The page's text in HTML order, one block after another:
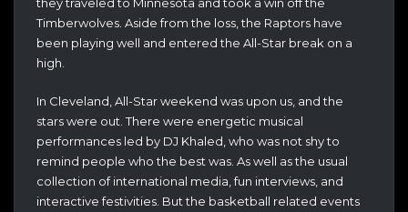
Timberwolves. Aside from the loss, the Raptors have
been playing well and entered the All-Star break on a
high.
In Cleveland, All-Star weekend was upon us, and the
stars were out. There were energetic musical
performances led by DJ Khaled, who was not shy to
remind people who the best was. As well as the usual
collection of international media, fun interviews, and
interactive festivities. But the basketball related events